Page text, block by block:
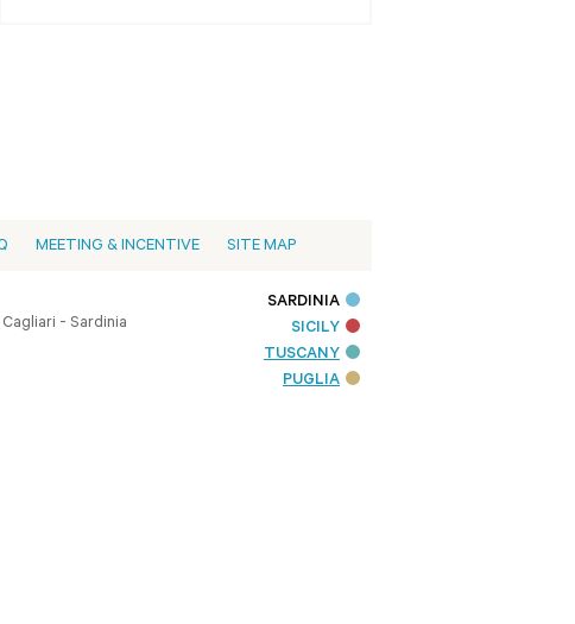
MEETING & INCENTIVE SITE MAP
- Sardinia
SARDINIA
SICILY
TUSCANY
PUGLIA